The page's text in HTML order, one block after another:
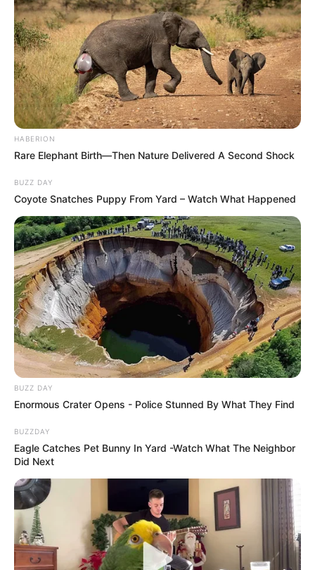
HABERION
Rare Elephant Birth—Then Nature Delivered A Second Shock
BUZZ DAY
Coyote Snatches Puppy From Yard – Watch What Happened
BUZZ DAY
Enormous Crater Opens - Police Stunned By What They Find
BUZZDAY
Eagle Catches Pet Bunny In Yard -Watch What The Neighbor
Did Next